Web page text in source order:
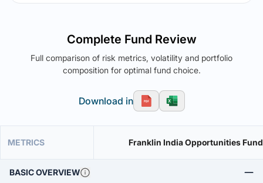
Complete Fund Review
Full comparison of risk metrics, volatility and portfolio
composition for optimal fund choice.
Download in
METRICS Franklin India Opportunities
BASIC OVERVIEW